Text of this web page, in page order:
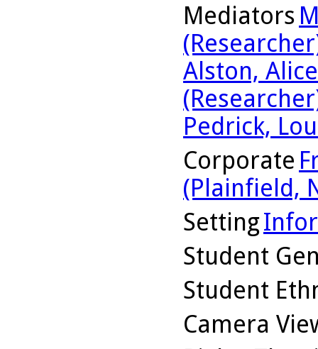
Mediators
Alston,
Pedrick,
Corporate
(Plainfield,
Setting
Student
Student
Camera